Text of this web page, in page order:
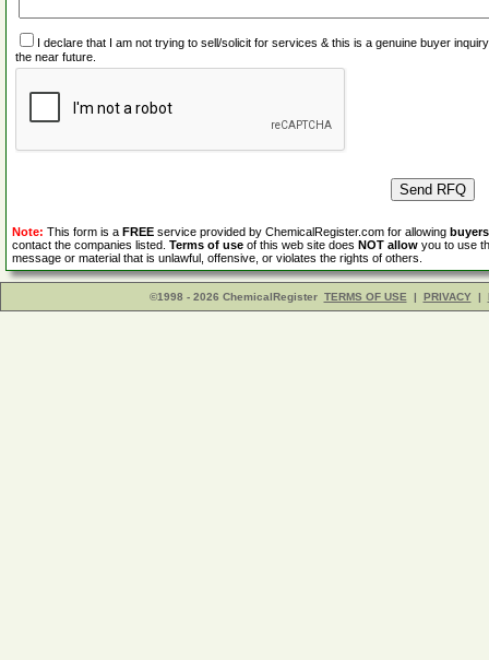
I declare that I am not trying to sell/solicit for services & this is a genuine buyer
the near future.
Note: This form is a FREE service provided by ChemicalRegister.com for allowing buyers
contact the companies listed. Terms of use of this web site does NOT allow you to use
message or material that is unlawful, offensive, or violates the rights of others.
©1998 - 2026 ChemicalRegister TERMS OF USE | PRIVACY |